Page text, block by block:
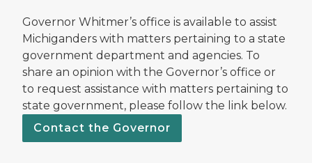
Governor Whitmer’s office is available to assist
Michiganders with matters pertaining to a state
government department and agencies. To
share an opinion with the Governor’s office or
to request assistance with matters pertaining to
state government, please follow the link below.
Contact the Governor